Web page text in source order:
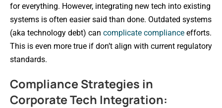
for everything. However, integrating new tech into existing
systems is often easier said than done. Outdated systems
(aka technology debt) can complicate compliance efforts.
This is even more true if don’t align with current regulatory
standards.
Compliance Strategies in
Corporate Tech Integration: